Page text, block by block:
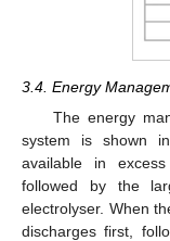
3.4. Energy
The energy
system is shown
available in
followed by the
electrolyser. When
discharges first,